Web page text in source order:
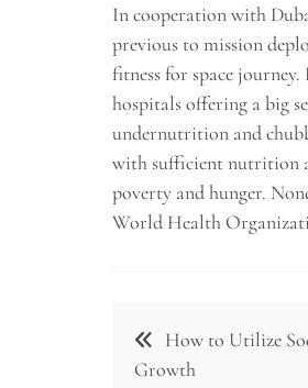
In cooperation with
previous to mission
fitness for space
hospitals offering a big
undernutrition and
with sufficient nutrition
poverty and hunger.
World Health
Post
navigation
How to Utilize
Growth